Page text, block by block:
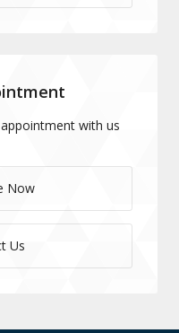
with us
Now
Us